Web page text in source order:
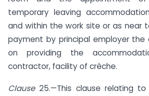
temporary leaving
and within the work site or as near
payment by principal employer the
on providing the
contractor, facility of crèche.
Clause25.—This clause relating